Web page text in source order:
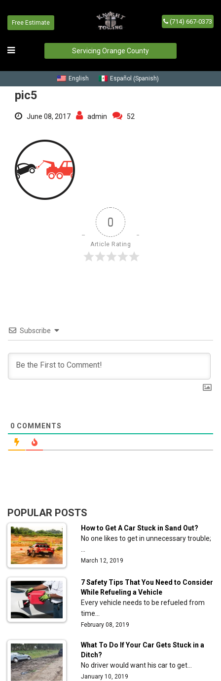
Free Estimate (714) 667-0373
Servicing Orange County
English Español (Spanish)
pic5
pic5
June 08, 2017 admin 52
0
Article Rating
Subscribe
0 COMMENTS
POPULAR POSTS
How to Get A Car Stuck in Sand Out?
No one likes to get in unnecessary trouble;
March 12, 2019
7 Safety Tips That You Need to Consider
While Refueling a Vehicle
Every vehicle needs to be refueled from
time…
February 08, 2019
What To Do If Your Car Gets Stuck in a
Ditch?
No driver would want his car to get…
January 10, 2019